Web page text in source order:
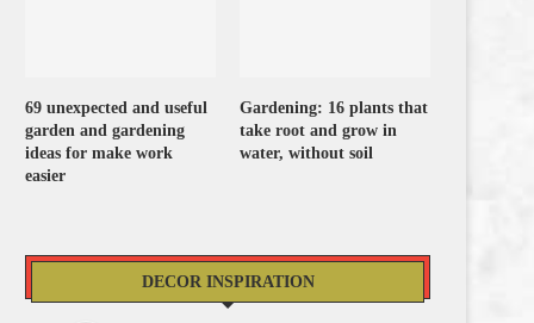
69 unexpected and useful
garden and gardening
ideas for make work
easier
Gardening: 16 plants that
take root and grow in
water, without soil
DECOR INSPIRATION